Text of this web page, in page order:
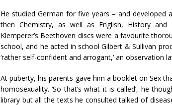
He studied German for five years – and
then Chemistry, as well as English, History
Klemperer’s Beethoven discs were a favourite
school, and he acted in school Gilbert & Sullivan
‘rather self-confident and arrogant,’ an observation
At puberty, his parents gave him a booklet on Sex
homosexuality. ‘So that’s what it is called’, he
library but all the texts he consulted talked of